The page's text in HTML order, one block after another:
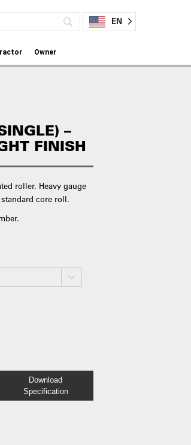
EN
Owner
–
FINISH
roller. Heavy gauge
core roll.
Download
Specification